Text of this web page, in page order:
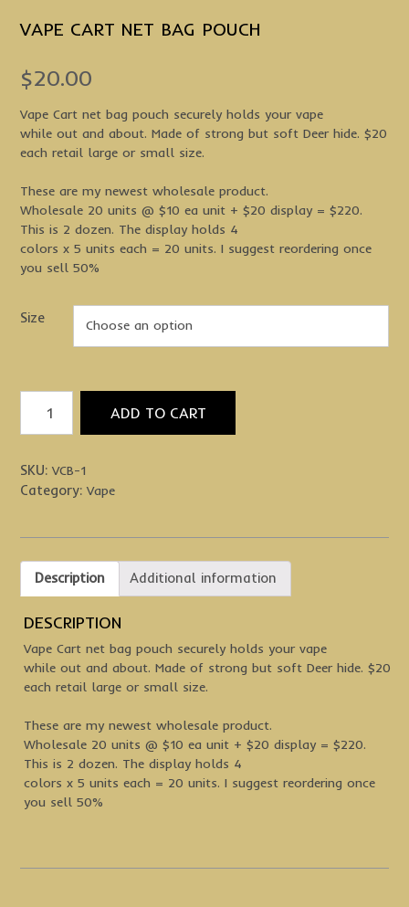
VAPE CART NET BAG POUCH
$20.00
Vape Cart net bag pouch securely holds your vape
while out and about. Made of strong but soft Deer hide. $20
each retail large or small size.
These are my newest wholesale product.
Wholesale 20 units @ $10 ea unit + $20 display = $220.
This is 2 dozen. The display holds 4
colors x 5 units each = 20 units. I suggest reordering once
you sell 50%
Size
Net
Pouch
quantity
ADD TO CART
SKU: VCB-1
Category: Vape
Description Additional information
DESCRIPTION
Vape Cart net bag pouch securely holds your vape
while out and about. Made of strong but soft Deer hide. $20
each retail large or small size.
These are my newest wholesale product.
Wholesale 20 units @ $10 ea unit + $20 display = $220.
This is 2 dozen. The display holds 4
colors x 5 units each = 20 units. I suggest reordering once
you sell 50%